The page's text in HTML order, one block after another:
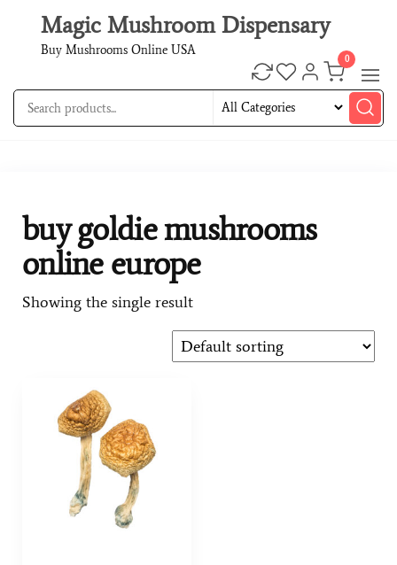
Magic Mushroom Dispensary
Buy Mushrooms Online USA
0
buy goldie mushrooms
online europe
Showing the single result